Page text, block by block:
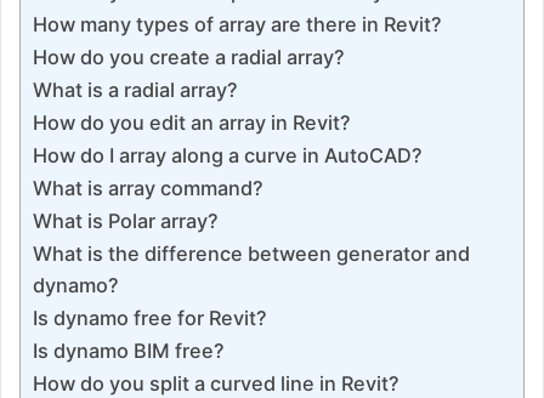
How many types of array are there in Revit?
How do you create a radial array?
What is a radial array?
How do you edit an array in Revit?
How do I array along a curve in AutoCAD?
What is array command?
What is Polar array?
What is the difference between generator and
dynamo?
Is dynamo free for Revit?
Is dynamo BIM free?
How do you split a curved line in Revit?